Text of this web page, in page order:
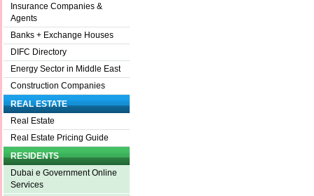
Insurance Companies &
Agents
Banks + Exchange Houses
DIFC Directory
Energy Sector in Middle East
Construction Companies
REAL ESTATE
Real Estate
Real Estate Pricing Guide
RESIDENTS
Dubai e Government Online
Services